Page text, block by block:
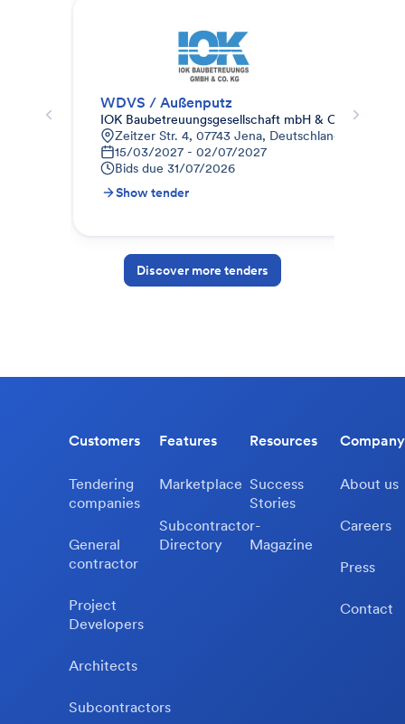
WDVS / Außenputz
IOK Baubetreuungsgesellschaft mbH & Co.KG
Zeitzer Str. 4, 07743 Jena, Deutschland
15/03/2027 - 02/07/2027
Bids due 31/07/2026
Show tender
Discover more tenders
Customers
Tendering
companies
General
contractor
Project
Developers
Architects
Subcontractors
Features
Marketplace
Subcontractor-
Directory
Resources
Success
Stories
Magazine
Company
About us
Careers
Press
Contact